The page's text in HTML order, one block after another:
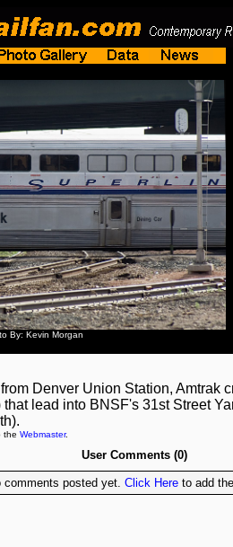
By: Kevin Morgan
Denver Union Station, Amtrak
lead into BNSF's 31st Street
the Webmaster.
User Comments (0)
comments posted yet. Click Hereto add